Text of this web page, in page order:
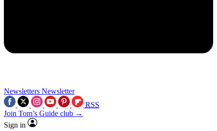
Newsletters Newsletter
RSS
Join Tom’s Guide club →
Sign in